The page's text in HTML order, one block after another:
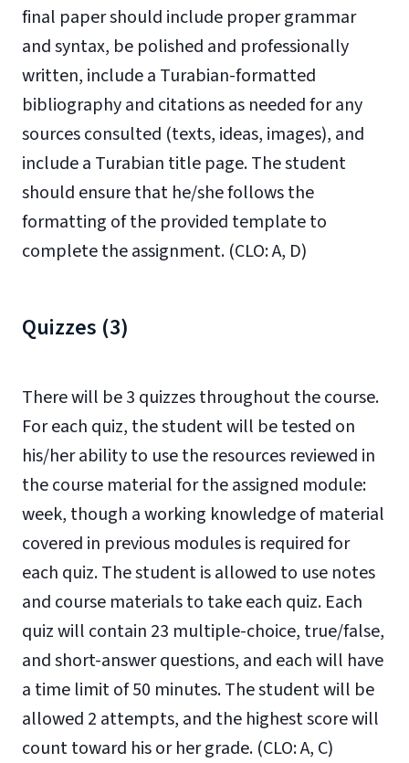
final paper should include proper grammar
and syntax, be polished and professionally
written, include a Turabian-formatted
bibliography and citations as needed for any
sources consulted (texts, ideas, images), and
include a Turabian title page. The student
should ensure that he/she follows the
formatting of the provided template to
complete the assignment. (CLO: A, D)
Quizzes (3)
There will be 3 quizzes throughout the course.
For each quiz, the student will be tested on
his/her ability to use the resources reviewed in
the course material for the assigned module:
week, though a working knowledge of material
covered in previous modules is required for
each quiz.The student is allowed to use notes
and course materials to take each quiz. Each
quiz will contain 23 multiple-choice, true/false,
and short-answer questions, and each will have
a time limit of 50 minutes. The student will be
allowed 2 attempts, and the highest score will
count toward his or her grade. (CLO: A, C)